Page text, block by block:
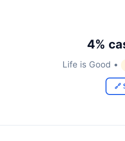
4%
Life is Good •
🔗